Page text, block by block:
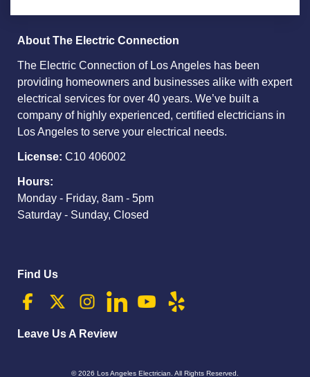
About The Electric Connection
The Electric Connection of Los Angeles has been
providing homeowners and businesses alike with expert
electrical services for over 40 years. We’ve built a
company of highly experienced, certified electricians in
Los Angeles to serve your electrical needs.
License: C10 406002
Hours:
Monday - Friday, 8am - 5pm
Saturday - Sunday, Closed
Find Us
Leave Us A Review
© 2026 Los Angeles Electrician. All Rights Reserved.